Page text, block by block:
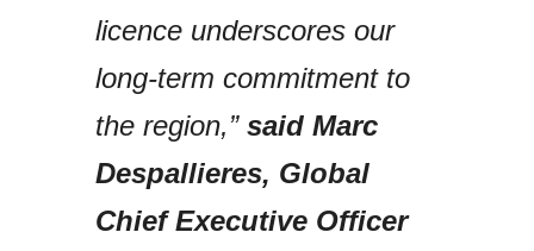
licence underscores our
long-term commitment to
the region,” said Marc
Despallieres, Global
Chief Executive Officer